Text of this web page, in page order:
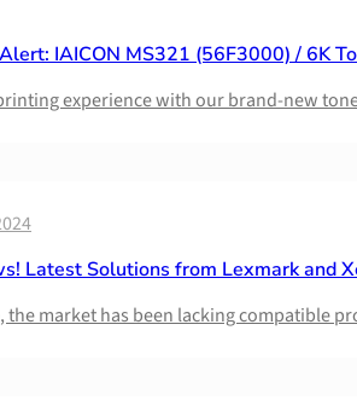
IAICON MS321 (56F3000) / 6K
experience with our brand-new
Latest Solutions from Lexmark and
the market has been lacking compatible